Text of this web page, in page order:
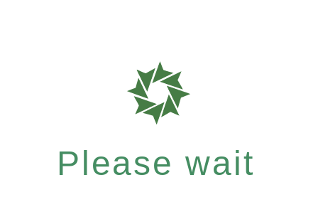
Please wait